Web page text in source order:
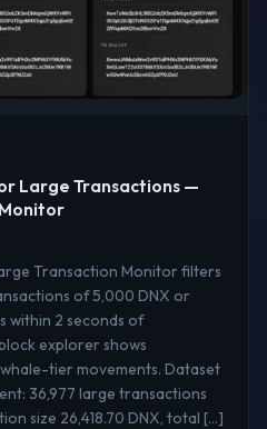
Large Transactions —
Transaction Monitor filters
of 5,000 DNX or
within 2 seconds of
explorer shows
tier movements. Dataset
36,977 large transactions
size 26,418.70 DNX, total […]